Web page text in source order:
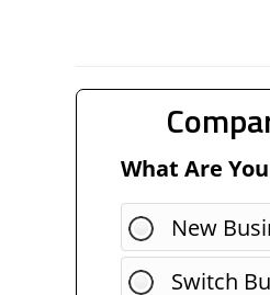
What Are
New
Switch